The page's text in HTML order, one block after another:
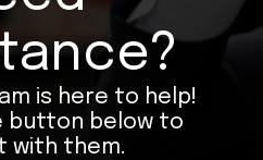
is here to help!
button below to
with them.